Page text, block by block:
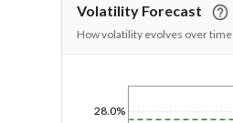
Volatility Forecast
How volatility evolves over time
28.0%